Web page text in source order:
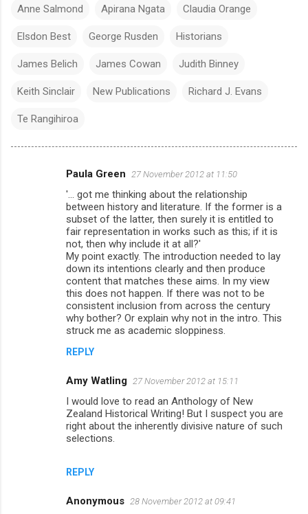
Anne Salmond Apirana Ngata Claudia Orange
Elsdon Best George Rusden Historians
James Belich James Cowan Judith Binney
Keith Sinclair New Publications Richard J. Evans
Te Rangihiroa
Paula Green 27 November 2012 at 11:50
'... got me thinking about the relationship
between history and literature. If the former is a
subset of the latter, then surely it is entitled to
fair representation in works such as this; if it is
not, then why include it at all?'
My point exactly. The introduction needed to lay
down its intentions clearly and then produce
content that matches these aims. In my view
this does not happen. If there was not to be
consistent inclusion from across the century
why bother? Or explain why not in the intro. This
struck me as academic sloppiness.
REPLY
Amy Watling 27 November 2012 at 15:11
I would love to read an Anthology of New
Zealand Historical Writing! But I suspect you are
right about the inherently divisive nature of such
selections.
REPLY
Anonymous 28 November 2012 at 09:41